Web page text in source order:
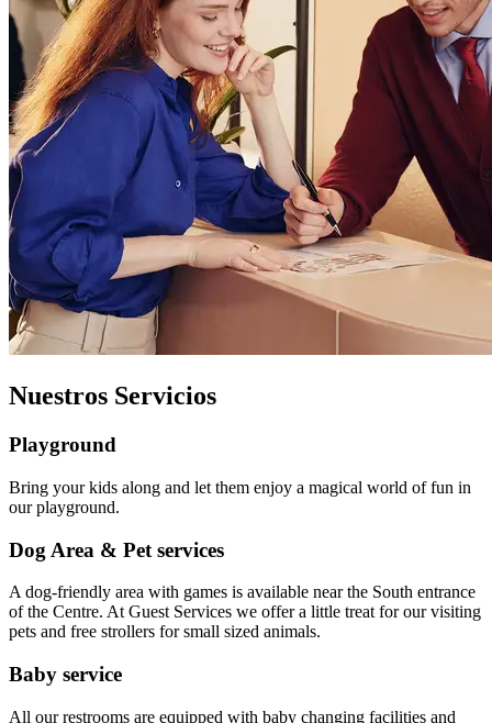
Nuestros Servicios
Playground
Bring your kids along and let them enjoy a magical world of fun in
our playground.
Dog Area & Pet services
A dog-friendly area with games is available near the South entrance
of the Centre. At Guest Services we offer a little treat for our visiting
pets and free strollers for small sized animals.
Baby service
All our restrooms are equipped with baby changing facilities and